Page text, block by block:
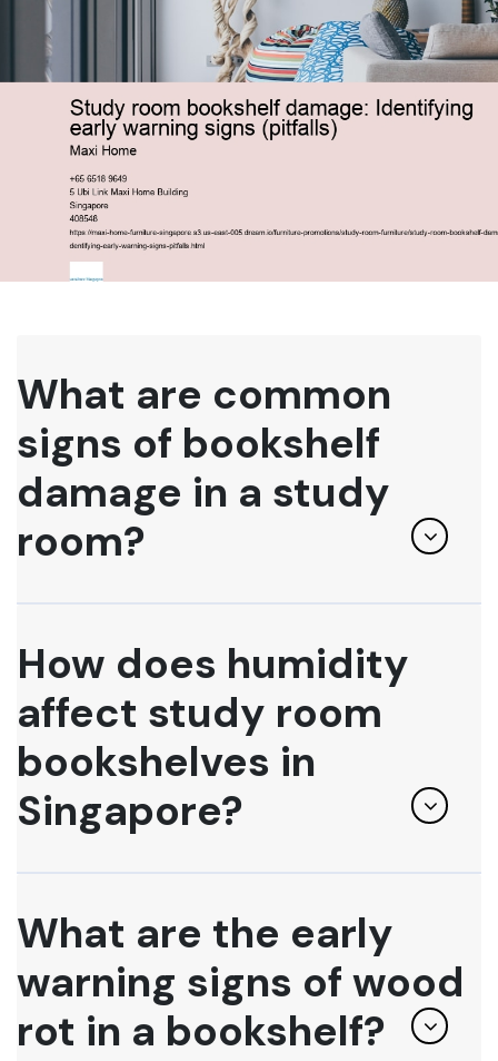
What are common
signs of bookshelf
damage in a study
room?
How does humidity
affect study room
bookshelves in
Singapore?
What are the early
warning signs of wood
rot in a bookshelf?